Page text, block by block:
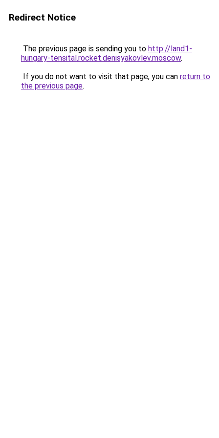
Redirect Notice
The previous page is sending you to http://land1-
hungary-tensital.rocket.denisyakovlev.moscow.
If you do not want to visit that page, you can return to
the previous page.